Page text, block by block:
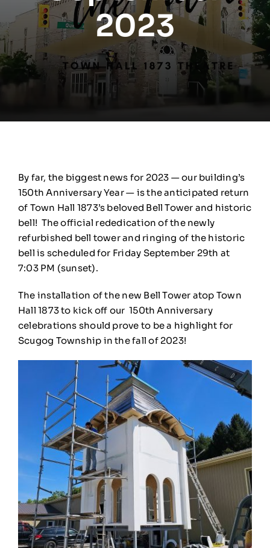
2023
By far, the biggest news for 2023 — our building’s
150th Anniversary Year — is the anticipated return
of Town Hall 1873’s beloved Bell Tower and historic
bell! The official rededication of the newly
refurbished bell tower and ringing of the historic
bell is scheduled for Friday September 29th at
7:03 PM (sunset).
The installation of the new Bell Tower atop Town
Hall 1873 to kick off our150th Anniversary
celebrations should prove to be a highlight for
Scugog Township in the fall of 2023!